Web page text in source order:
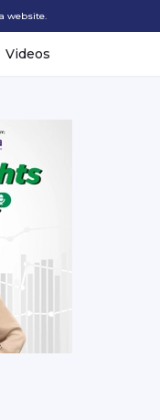
website.
Videos